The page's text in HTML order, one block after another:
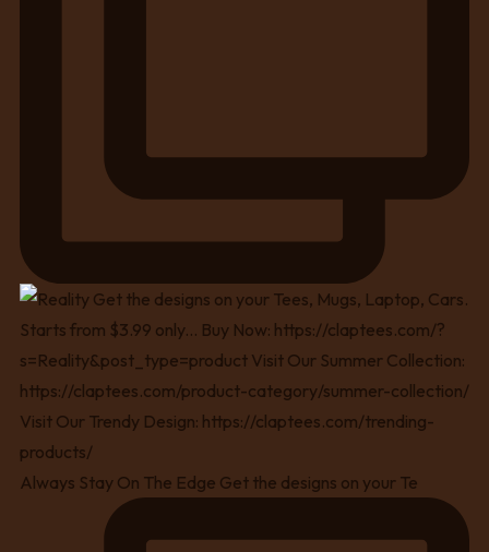
Always Stay On The Edge Get the designs on your Te